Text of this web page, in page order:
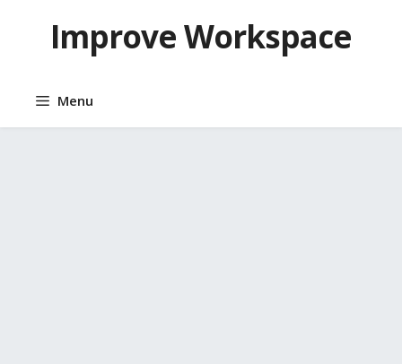
contentImprove Workspace
Menu